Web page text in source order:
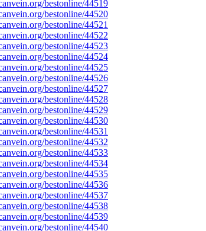
bestonline/44519
bestonline/44520
bestonline/44521
bestonline/44522
bestonline/44523
bestonline/44524
bestonline/44525
bestonline/44526
bestonline/44527
bestonline/44528
bestonline/44529
bestonline/44530
bestonline/44531
bestonline/44532
bestonline/44533
bestonline/44534
bestonline/44535
bestonline/44536
bestonline/44537
bestonline/44538
bestonline/44539
bestonline/44540